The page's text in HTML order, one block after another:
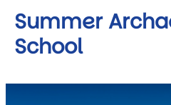
Summer
School